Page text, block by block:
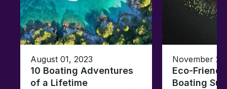
August 01, 2023
10 Boating Adventures
of a Lifetime
November
Eco-
Boating